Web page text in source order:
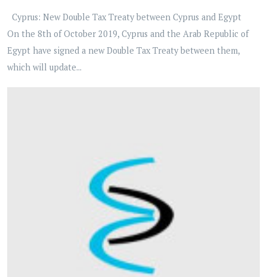
Cyprus: New Double Tax Treaty between Cyprus and Egypt
On the 8th of October 2019, Cyprus and the Arab Republic of
Egypt have signed a new Double Tax Treaty between them,
which will update...